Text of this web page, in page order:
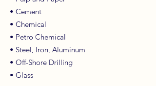
• Cement
• Chemical
• Petro Chemical
• Steel, Iron, Aluminum
• Off-Shore Drilling
• Glass